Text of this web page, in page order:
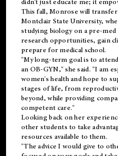
This fall, Monrose will
Montclair State University,
studying biology on a pre-
research opportunities, gain
prepare for medical school.
"My long-term goal is to
an OB-GYN," she said. "I am
women's health and hope to
stages of life, from
beyond, while providing
competent care."
Looking back on her
other students to take
resources available to them.
"The advice I would give to